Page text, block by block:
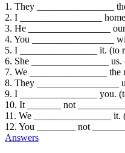
1. They ________________
2. I _________________
3. He _________________
4. You _________________
5. I ________________ it. (to
6. She ________________ us.
7. We ________________ the
8. They _________________
9. I ________________ you.
10. It _______ not
11. We ________________ it.
12. You ________ not
Answers